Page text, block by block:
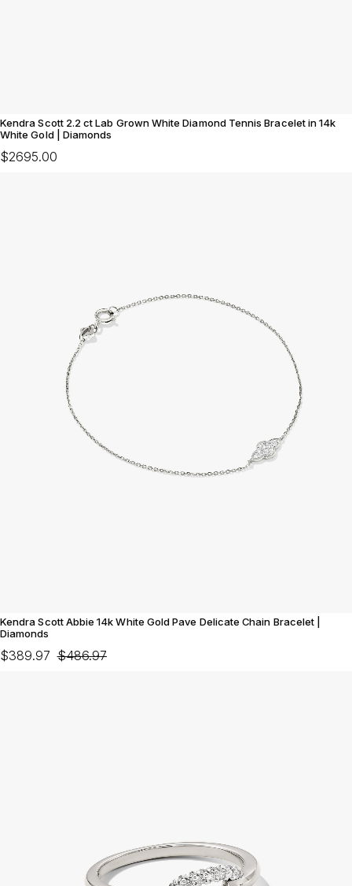
Kendra Scott 2.2 ct Lab Grown White Diamond Tennis Bracelet in 14k
White Gold | Diamonds
$2695.00
Kendra Scott Abbie 14k White Gold Pave Delicate Chain Bracelet |
Diamonds
$389.97 $486.97